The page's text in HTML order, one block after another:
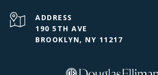
ADDRESS
190 5TH AVE
BROOKLYN, NY 11217